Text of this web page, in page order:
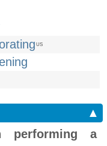
US
▲
performing a